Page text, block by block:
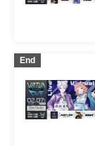
End